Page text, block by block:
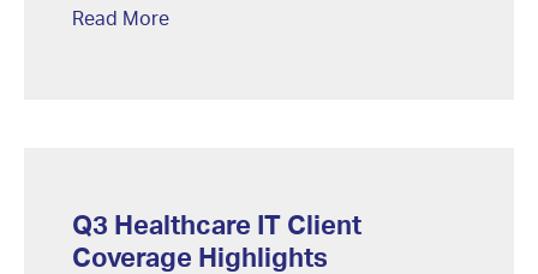
Read More
Q3 Healthcare IT Client
Coverage Highlights